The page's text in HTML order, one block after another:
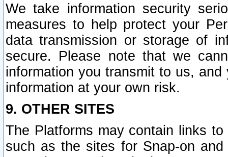
We take information security
measures to help protect your
data transmission or storage of
secure. Please note that we
information you transmit to us,
information at your own risk.
9. OTHER SITES
The Platforms may contain links
such as the sites for Snap-on